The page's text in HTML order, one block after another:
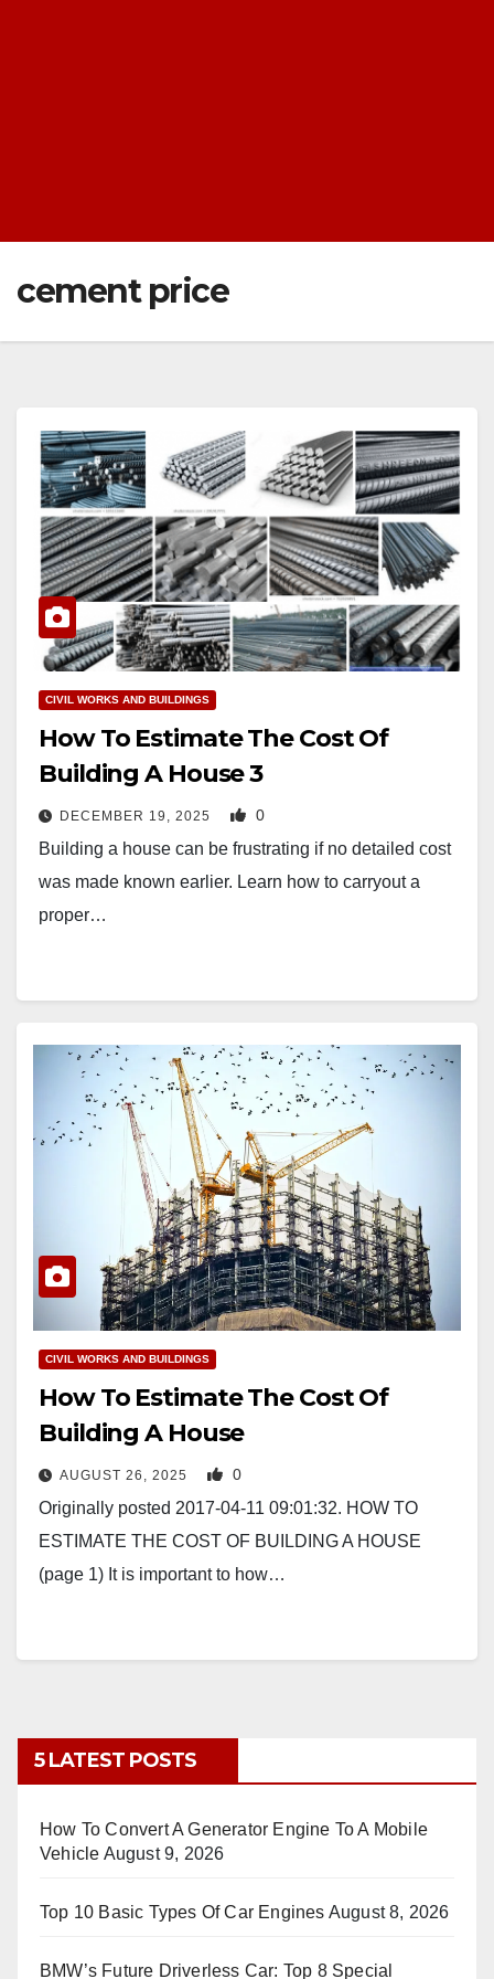
cement price
CIVIL WORKS AND BUILDINGS
How To Estimate The Cost Of
Building A House 3
DECEMBER 19, 2025 0
Building a house can be frustrating if no detailed cost
was made known earlier. Learn how to carryout a
proper…
CIVIL WORKS AND BUILDINGS
How To Estimate The Cost Of
Building A House
AUGUST 26, 2025 0
Originally posted 2017-04-11 09:01:32. HOW TO
ESTIMATE THE COST OF BUILDING A HOUSE
(page 1) It is important to how…
5 LATEST POSTS
How To Convert A Generator Engine To A Mobile
Vehicle August 9, 2026
Top 10 Basic Types Of Car Engines August 8, 2026
BMW’s Future Driverless Car: Top 8 Special